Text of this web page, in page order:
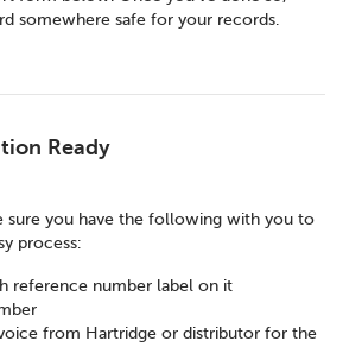
somewhere safe for your records.
Ready
sure you have the following with you to
process:
reference number label on it
from Hartridge or distributor for the